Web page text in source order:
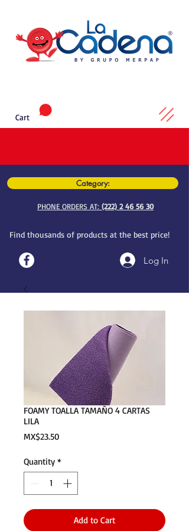
Category:
PHONE ORDERS AT: (222) 2 46 56 30
Find thousands of products at the best price!
Log In
Cart
FOAMY TOALLA TAMAÑO 4 CARTAS
LILA
MX$23.50Price
Quantity *
Add to Cart